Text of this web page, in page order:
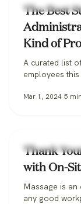
Workplace
The Best
Kind of
A curated list
employees
Mar 1, 2024 5
Workplace
Thank
with On-
Massage is
any good